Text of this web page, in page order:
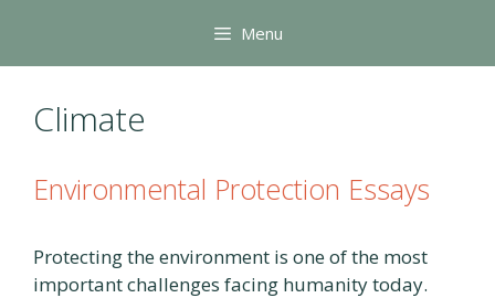
content
Menu
Climate
Environmental Protection Essays
Protecting the environment is one of the most
important challenges facing humanity today.